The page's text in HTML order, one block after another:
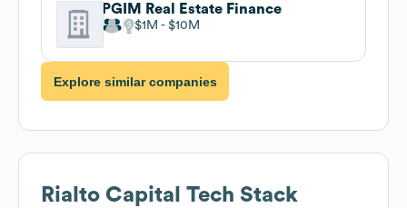
PGIM Real Estate Finance
$1M $10M
Explore similar companies
Rialto Capital Tech Stack